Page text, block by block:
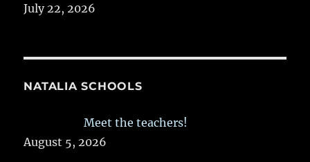
July 22, 2026
NATALIA SCHOOLS
Meet the teachers!
August 5, 2026